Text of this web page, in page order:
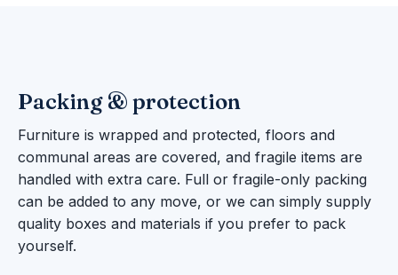
Packing & protection
Furniture is wrapped and protected, floors and
communal areas are covered, and fragile items are
handled with extra care. Full or fragile-only packing
can be added to any move, or we can simply supply
quality boxes and materials if you prefer to pack
yourself.